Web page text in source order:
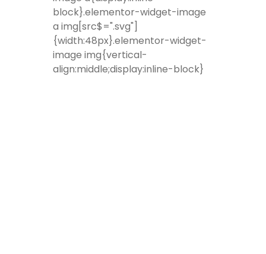
block}.elementor-widget-image
a img[src$=".svg"]
{width:48px}.elementor-widget-
image img{vertical-
align:middle;display:inline-block}